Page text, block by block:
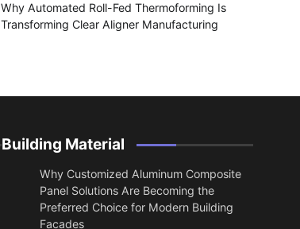
Why Automated Roll-Fed Thermoforming Is
Transforming Clear Aligner Manufacturing
Building Material
Why Customized Aluminum Composite
Panel Solutions Are Becoming the
Preferred Choice for Modern Building
Facades